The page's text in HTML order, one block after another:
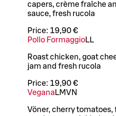
capers, crème fraîche
sauce, fresh rucola
Price: 19,90 €
Pollo FormaggioLL
Roast chicken, goat
jam and fresh rucola
Price: 19,90 €
Vegana LMVN
Vöner, cherry tomatoes,